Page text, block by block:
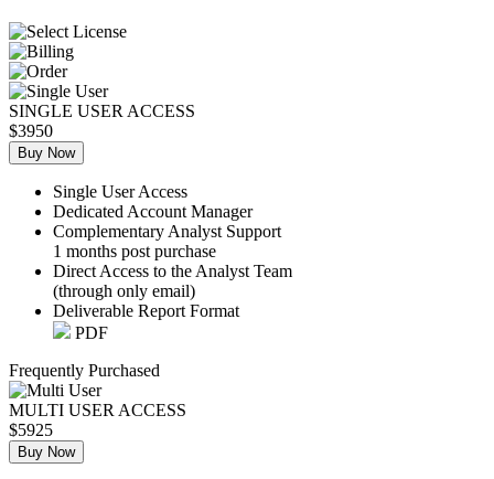
SINGLE USER ACCESS
$3950
Buy Now
Single User Access
Dedicated Account Manager
Complementary Analyst Support
1 months post purchase
Direct Access to the Analyst Team
(through only email)
Deliverable Report Format
PDF
Frequently Purchased
MULTI USER ACCESS
$5925
Buy Now